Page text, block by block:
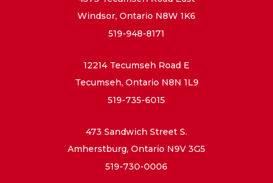
Windsor, Ontario N8W 1K6
519-948-8171
12214 Tecumseh Road E
Tecumseh, Ontario N8N 1L9
519-735-6015
473 Sandwich Street S.
Amherstburg, Ontario N9V 3G5
519-730-0006